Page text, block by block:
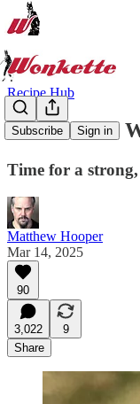
Subscribe Sign in
Recipe Hub
Welcome To
Time for a
Matthew Hooper
Mar 14, 2025
90
3,022
9
Share